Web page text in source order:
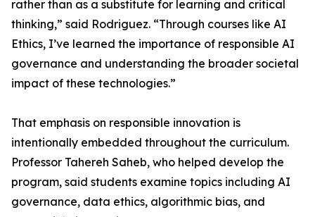
rather than as a substitute for learning and critical
thinking,” said Rodriguez. “Through courses like AI
Ethics, I’ve learned the importance of responsible AI
governance and understanding the broader societal
impact of these technologies.”
That emphasis on responsible innovation is
intentionally embedded throughout the curriculum.
Professor Tahereh Saheb, who helped develop the
program, said students examine topics including AI
governance, data ethics, algorithmic bias, and